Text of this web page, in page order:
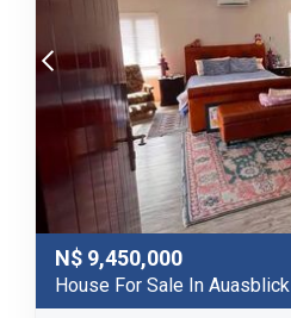
N$ 9,450,000
House For Sale In Auasblick